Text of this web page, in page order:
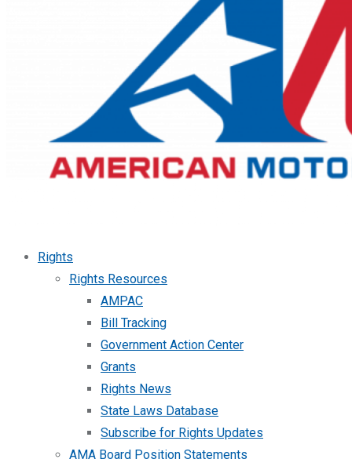
Rights
Rights Resources
AMPAC
Bill Tracking
Government Action Center
Grants
Rights News
State Laws Database
Subscribe for Rights Updates
AMA Board Position Statements